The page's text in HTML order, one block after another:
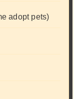
adopt pets)